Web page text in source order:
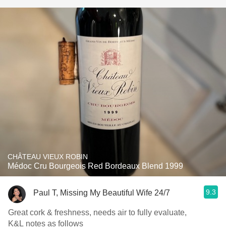
CHÂTEAU VIEUX ROBIN
Médoc Cru Bourgeois Red Bordeaux Blend 1999
Paul T, Missing My Beautiful Wife 24/7 9.3
Great cork & freshness, needs air to fully evaluate,
K&L notes as follows